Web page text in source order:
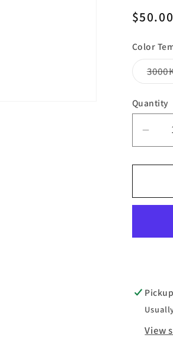
Color
Quantity
for
SFL
900
View